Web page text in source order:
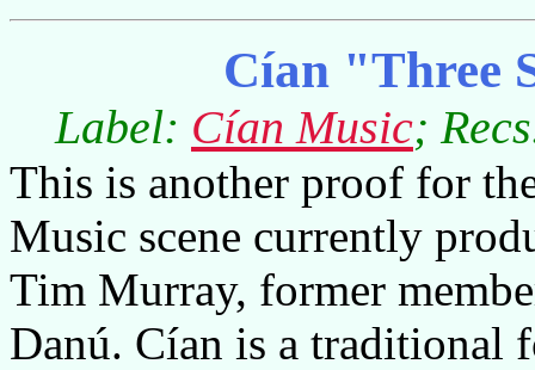
Cían "Three
Label: Cían Music;
This is another proof for
Music scene currently
Tim Murray, former
Danú. Cían is a traditional